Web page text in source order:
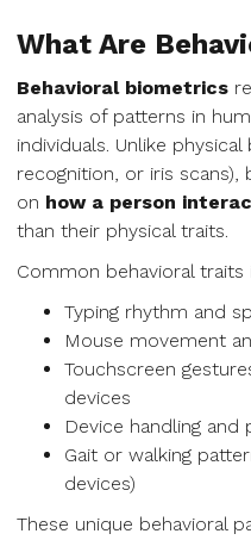
What Are
Behavioral biometrics
analysis of patterns in
individuals. Unlike
recognition, or iris
on how a person
than their physical traits.
Common behavioral traits
Typing rhythm and
Mouse movement
Touchscreen
devices
Device handling and
Gait or walking
devices)
These unique behavioral